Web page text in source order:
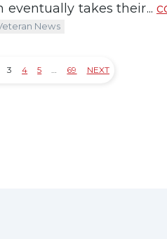
takes their...
News
3 4 5 69 NEXT